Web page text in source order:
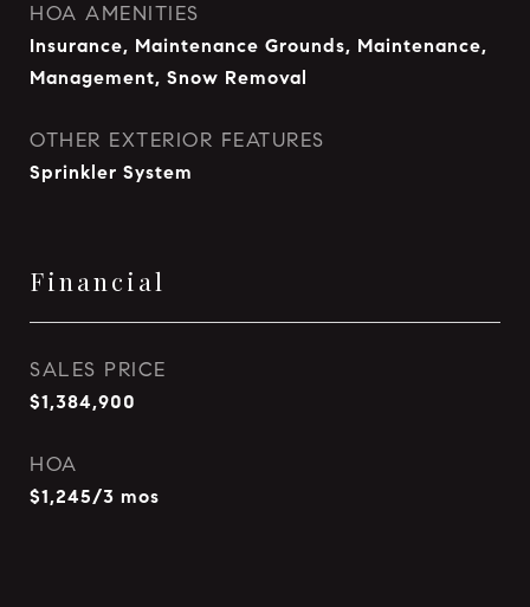
HOA AMENITIES
Insurance, Maintenance Grounds, Maintenance,
Management, Snow Removal
OTHER EXTERIOR FEATURES
Sprinkler System
Financial
SALES PRICE
$1,384,900
HOA
$1,245/3 mos